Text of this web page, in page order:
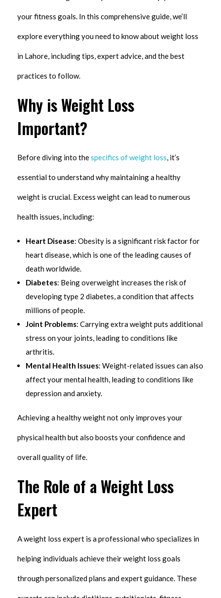
your fitness goals. In this comprehensive guide, we’ll
explore everything you need to know about weight loss
in Lahore, including tips, expert advice, and the best
practices to follow.
Why is Weight Loss
Important?
Before diving into thespecifics of weight loss, it’s
essential to understand why maintaining a healthy
weight is crucial. Excess weight can lead to numerous
health issues, including:
Heart Disease: Obesity is a significant risk factor for
heart disease, which is one of the leading causes of
death worldwide.
Diabetes: Being overweight increases the risk of
developing type 2 diabetes, a condition that affects
millions of people.
Joint Problems: Carrying extra weight puts additional
stress on your joints, leading to conditions like
arthritis.
Mental Health Issues: Weight-related issues can also
affect your mental health, leading to conditions like
depression and anxiety.
Achieving a healthy weight not only improves your
physical health but also boosts your confidence and
overall quality of life.
The Role of a Weight Loss
Expert
A weight loss expert is a professional who specializes in
helping individuals achieve their weight loss goals
through personalized plans and expert guidance. These